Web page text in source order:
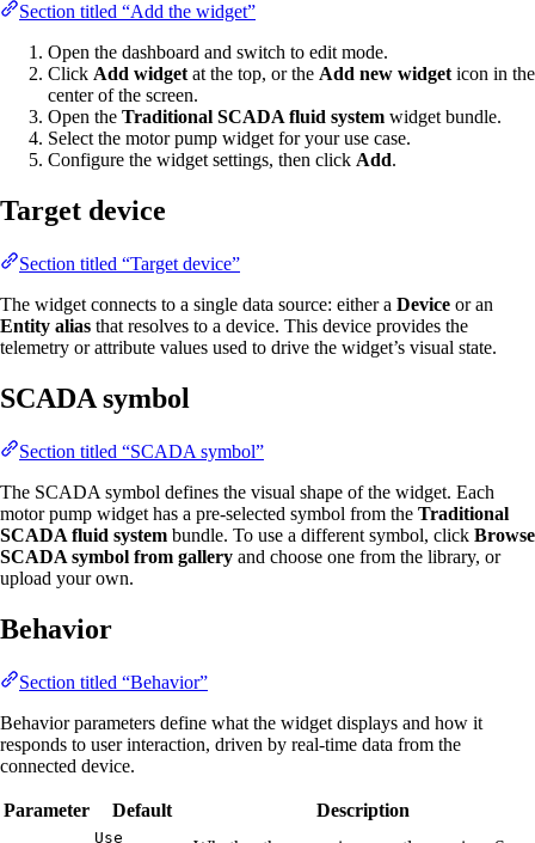
Section titled “Add the widget”
Open the dashboard and switch to edit mode.
Click Add widget at the top, or the Add new widget icon in the
center of the screen.
Open the Traditional SCADA fluid system widget bundle.
Select the motor pump widget for your use case.
Configure the widget settings, then click Add.
Target device
Section titled “Target device”
The widget connects to a single data source: either a Device or an
Entity alias that resolves to a device. This device provides the
telemetry or attribute values used to drive the widget’s visual state.
SCADA symbol
Section titled “SCADA symbol”
The SCADA symbol defines the visual shape of the widget. Each
motor pump widget has a pre-selected symbol from the Traditional
SCADA fluid system bundle. To use a different symbol, click Browse
SCADA symbol from gallery and choose one from the library, or
upload your own.
Behavior
Section titled “Behavior”
Behavior parameters define what the widget displays and how it
responds to user interaction, driven by real-time data from the
connected device.
Parameter Default Description
Use